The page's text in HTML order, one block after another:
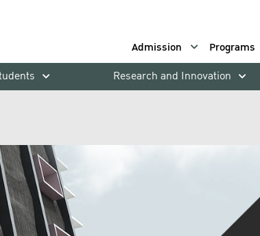
Admission Programs
Research and Innovation